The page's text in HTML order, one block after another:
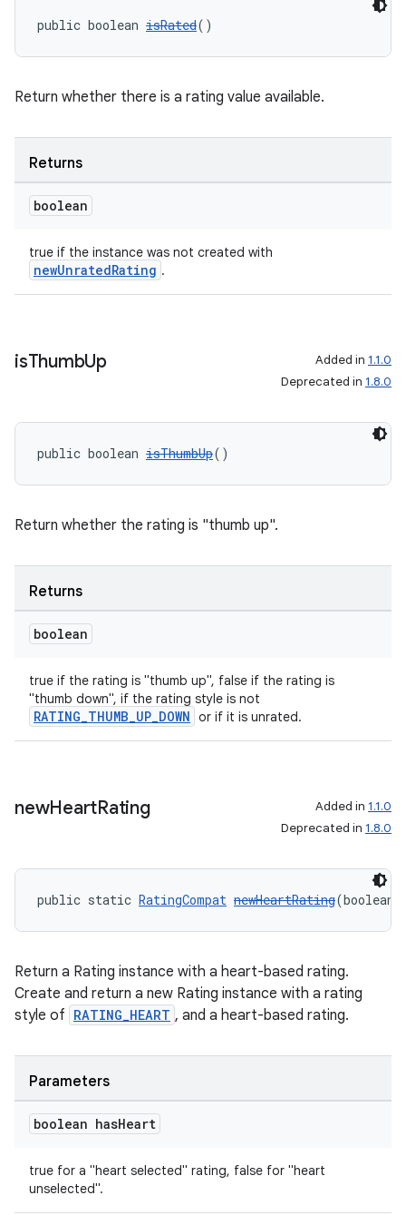
public boolean isRated()
Return whether there is a rating value available.
Returns
boolean
true if the instance was not created with
newUnratedRating .
isThumbUp Added in 1.1.0
Deprecated in 1.8.0
public boolean isThumbUp()
Return whether the rating is "thumb up".
Returns
boolean
true if the rating is "thumb up", false if the rating is
"thumb down", if the rating style is not
RATING_THUMB_UP_DOWN or if it is unrated.
newHeartRating Added in 1.1.0
Deprecated in 1.8.0
public static RatingCompat newHeartRating(boolean
Return a Rating instance with a heart-based rating.
Create and return a new Rating instance with a rating
style of RATING_HEART , and a heart-based rating.
Parameters
boolean hasHeart
true for a "heart selected" rating, false for "heart
unselected".